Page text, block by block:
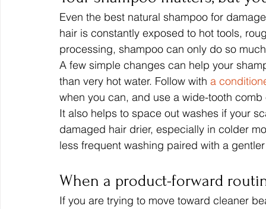
Even the best natural shampoo for
hair is constantly exposed to hot tools,
processing, shampoo can only do so
A few simple changes can help your
than very hot water. Follow with a
when you can, and use a wide-tooth
It also helps to space out washes if your
damaged hair drier, especially in colder
less frequent washing paired with a
When a product-forward
If you are trying to move toward cleaner